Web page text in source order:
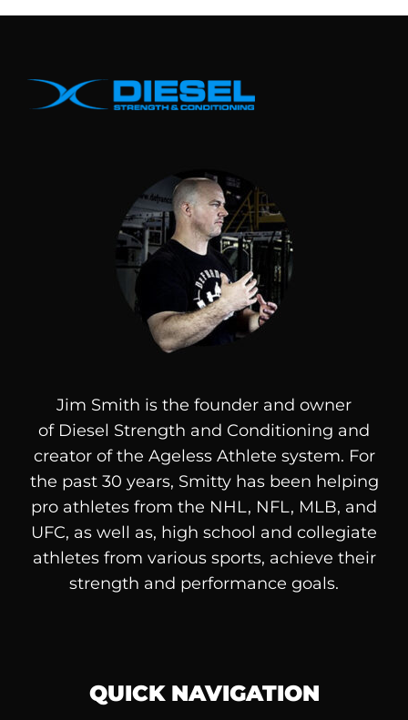
Jim Smith is the founder and owner
of Diesel Strength and Conditioning and
creator of the Ageless Athlete system. For
the past 30 years, Smitty has been helping
pro athletes from the NHL, NFL, MLB, and
UFC, as well as, high school and collegiate
athletes from various sports, achieve their
strength and performance goals.
QUICK NAVIGATION